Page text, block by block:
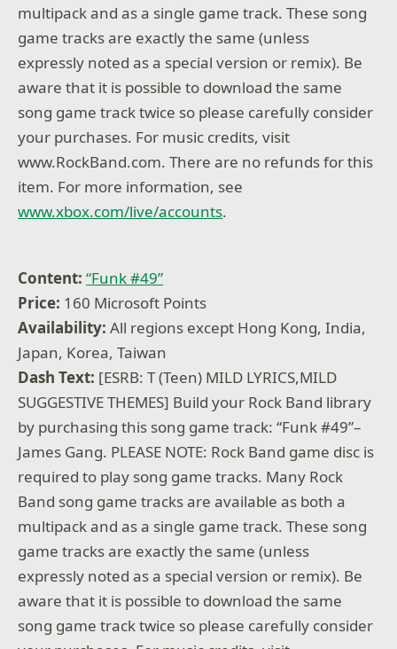
multipack and as a single game track. These song
game tracks are exactly the same (unless
expressly noted as a special version or remix). Be
aware that it is possible to download the same
song game track twice so please carefully consider
your purchases. For music credits, visit
www.RockBand.com. There are no refunds for this
item. For more information, see
www.xbox.com/live/accounts.
Content:“Funk #49”
Price: 160 Microsoft Points
Availability:All regions except Hong Kong, India,
Japan, Korea, Taiwan
Dash Text: [ESRB: T (Teen) MILD LYRICS,MILD
SUGGESTIVE THEMES] Build your Rock Band library
by purchasing this song game track: “Funk #49”–
James Gang. PLEASE NOTE: Rock Band game disc is
required to play song game tracks. Many Rock
Band song game tracks are available as both a
multipack and as a single game track. These song
game tracks are exactly the same (unless
expressly noted as a special version or remix). Be
aware that it is possible to download the same
song game track twice so please carefully consider